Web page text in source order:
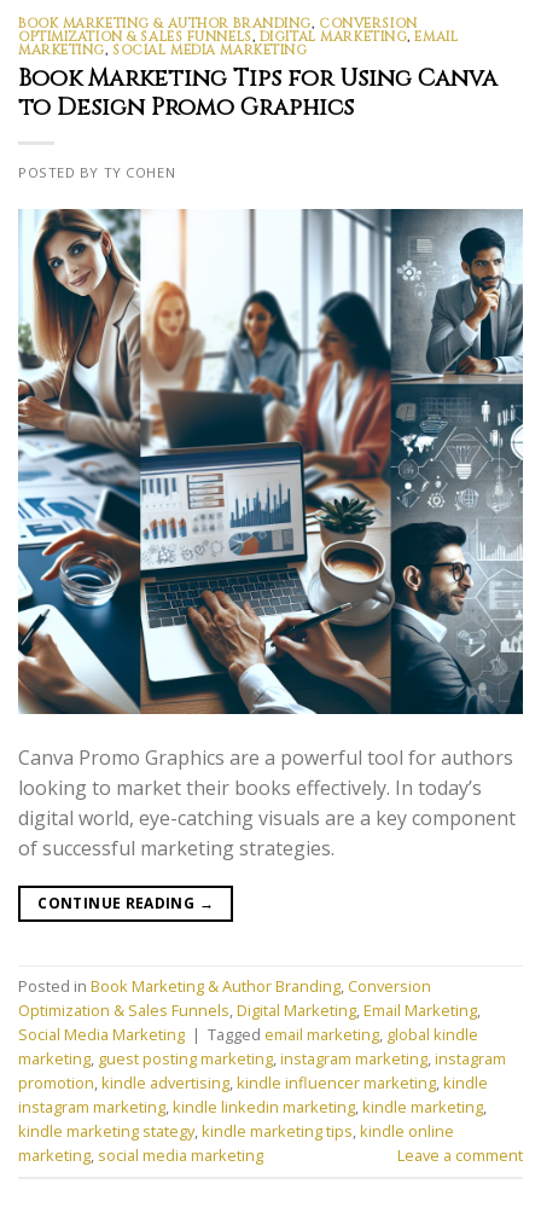
BOOK MARKETING & AUTHOR BRANDING, CONVERSION
OPTIMIZATION & SALES FUNNELS, DIGITAL MARKETING,EMAIL
MARKETING, SOCIAL MEDIA MARKETING
Book Marketing Tips for Using Canva
to Design Promo Graphics
POSTED BY TY COHEN
Canva Promo Graphics are a powerful tool for authors
looking to market their books effectively. In today’s
digital world, eye-catching visuals are a key component
of successful marketing strategies.
CONTINUE READING →
Posted in Book Marketing & Author Branding, Conversion
Optimization & Sales Funnels,Digital Marketing,Email Marketing,
Social Media Marketing | Tagged email marketing, global kindle
marketing, guest posting marketing,instagram marketing,instagram
promotion,kindle advertising,kindle influencer marketing,kindle
instagram marketing,kindle linkedin marketing,kindle marketing,
kindle marketing stategy,kindle marketing tips,kindle online
marketing, social media marketing Leave a comment